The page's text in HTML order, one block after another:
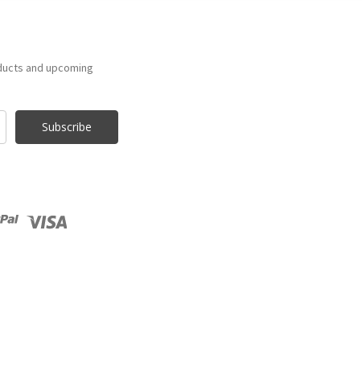
and upcoming